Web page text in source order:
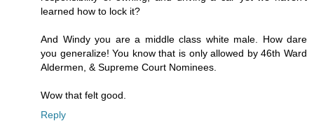
learned how to lock it?
And Windy you are a middle class white male. How dare
you generalize! You know that is only allowed by 46th Ward
Aldermen, & Supreme Court Nominees.
Wow that felt good.
Reply